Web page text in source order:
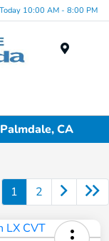
Today 10:00 AM - 8:00 PM
CA
1 2